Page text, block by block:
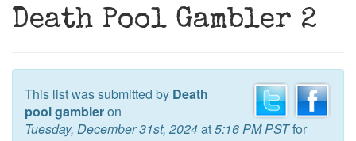
Death Pool Gambler 2
This list was submitted by Death
pool gambleron
Tuesday, December 31st, 2024at5:16 PM PSTfor